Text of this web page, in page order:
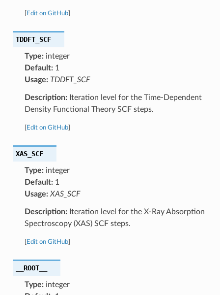
Edit on GitHub]
TDDFT_SCF
Type:integer
Default:1
Usage: TDDFT_SCF
Description:Iteration level for the Time-Dependent
Density Functional Theory SCF steps.
Edit on GitHub]
XAS_SCF
Type:integer
Default:1
Usage: XAS_SCF
Description:Iteration level for the X-Ray Absorption
Spectroscopy (XAS) SCF steps.
Edit on GitHub]
__ROOT__
Type:integer